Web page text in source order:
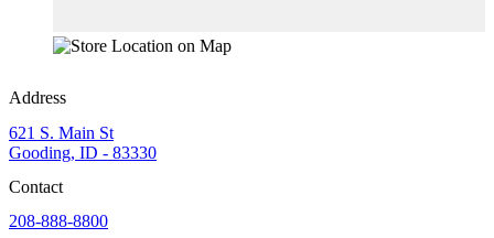
Address
621 S. Main St
Gooding, ID - 83330
Contact
208-888-8800